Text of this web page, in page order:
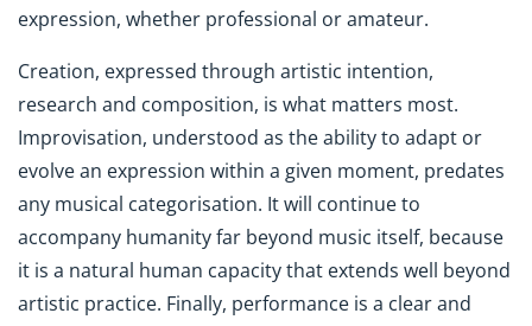
expression, whether professional or amateur.
Creation, expressed through artistic intention,
research and composition, is what matters most.
Improvisation, understood as the ability to adapt or
evolve an expression within a given moment, predates
any musical categorisation. It will continue to
accompany humanity far beyond music itself, because
it is a natural human capacity that extends well beyond
artistic practice. Finally, performance is a clear and